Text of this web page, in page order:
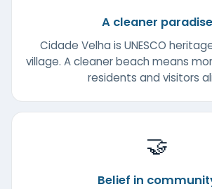
A cleaner paradise
Cidade Velha is UNESCO
village. A cleaner beach means
residents and visitors
🤝
Belief in